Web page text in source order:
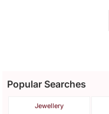
Popular Searches
Jewellery